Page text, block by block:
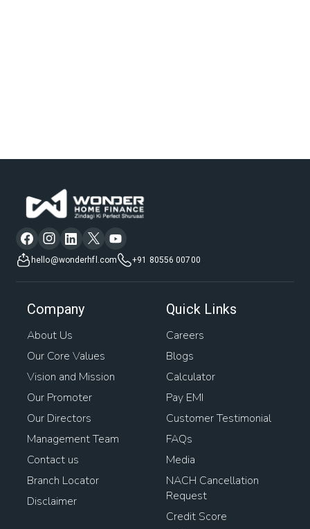
hello@wonderhfl.com +91 80556 00700
Company
About Us
Our Core Values
Vision and Mission
Our Promoter
Our Directors
Management Team
Contact us
Branch Locator
Disclaimer
Quick Links
Careers
Blogs
Calculator
Pay EMI
Customer Testimonial
FAQs
Media
NACH Cancellation
Request
Credit Score